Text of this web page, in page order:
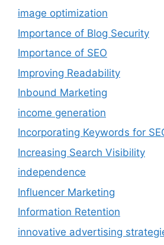
image optimization
Importance of Blog Security
Importance of SEO
Improving Readability
Inbound Marketing
income generation
Incorporating Keywords for
Increasing Search Visibility
independence
Influencer Marketing
Information Retention
innovative advertising